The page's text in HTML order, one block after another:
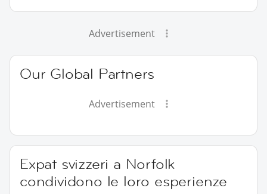
Advertisement
Our Global Partners
Advertisement
Expat svizzeri a Norfolk
condividono le loro esperienze